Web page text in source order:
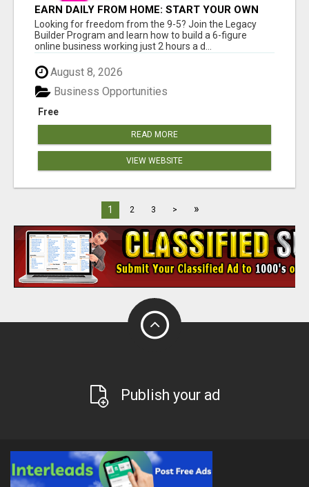
EARN DAILY FROM HOME: START YOUR OWN
ONLINE BUSINESS!
Looking for freedom from the 9-5? Join the Legacy
Builder Program and learn how to build a 6-figure
online business working just 2 hours a d...
August 8, 2026
Free
Business Opportunities
READ MORE
VIEW WEBSITE
1 2 3 > »
Publish your ad